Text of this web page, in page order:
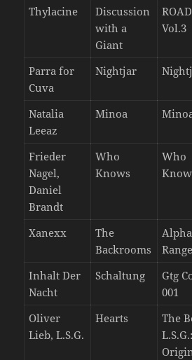
Thylacine
Discussion
with a
Giant
Vol.3
Parra for
Cuva
Nightjar
Natalia
Leeaz
Minoa
Frieder
Nagel,
Daniel
Brandt
Who
Knows
Who
Xanexx
The
Backrooms
Alpha
Range
Inhalt Der
Nacht
Schaltung
Gtg
001
Oliver
Lieb, L.S.G.
Hearts
The